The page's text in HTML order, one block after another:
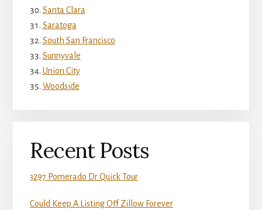
Santa Clara
Saratoga
South San Francisco
Sunnyvale
Union City
Woodside
Recent Posts
3297 Pomerado Dr Quick Tour
Could Keep A Listing Off Zillow Forever